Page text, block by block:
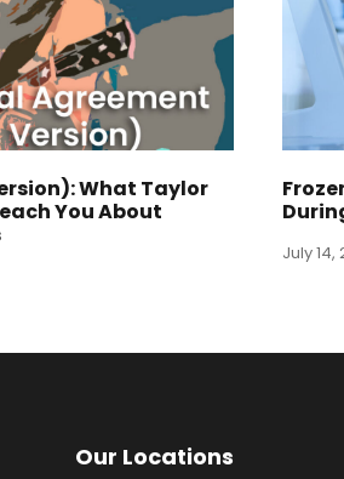
What Taylor
You About
July 14,
Our Locations